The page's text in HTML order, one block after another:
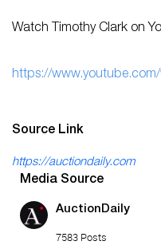
Watch Timothy Clark on
https://
Source Link
https://auctiondaily.com
Media Source
AuctionDaily
7583 Posts